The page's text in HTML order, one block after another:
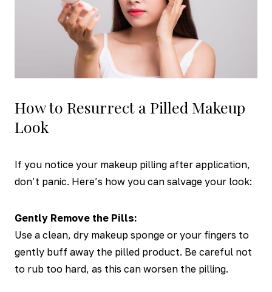
How to Resurrect a Pilled Makeup
Look
If you notice your makeup pilling after application,
don’t panic. Here’s how you can salvage your look:
Gently Remove the Pills:
Use a clean, dry makeup sponge or your fingers to
gently buff away the pilled product. Be careful not
to rub too hard, as this can worsen the pilling.